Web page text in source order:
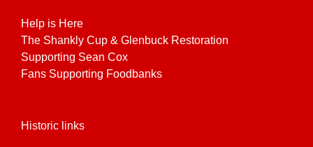
Help is Here
The Shankly Cup & Glenbuck Restoration
Supporting Sean Cox
Fans Supporting Foodbanks
Historic links